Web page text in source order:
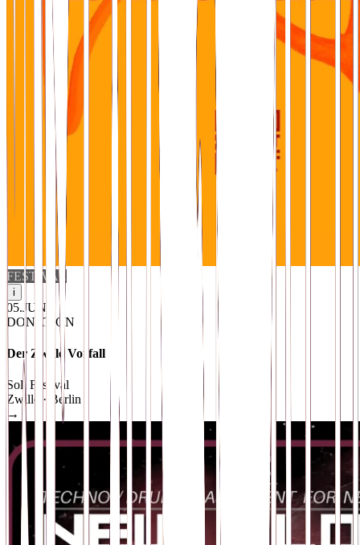
FESTIVAL
i
05.JUN
DONATION
Der Zwille Vorfall
Soli Festival
Zwille
· Berlin
→